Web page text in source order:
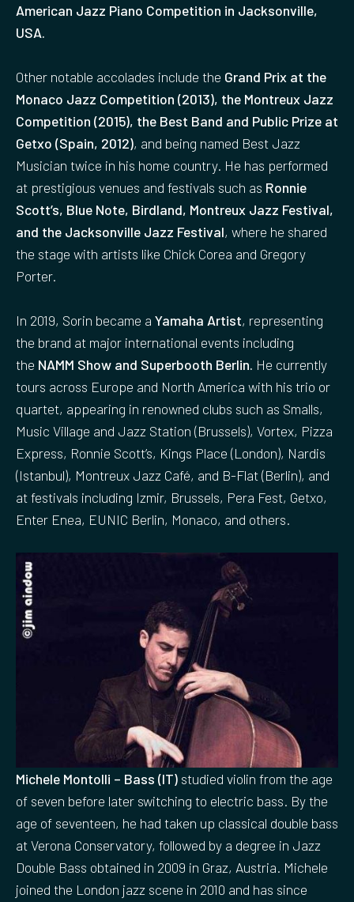
American Jazz Piano Competition in Jacksonville,
USA.
Other notable accolades include the Grand Prix at the
Monaco Jazz Competition (2013), the Montreux Jazz
Competition (2015), the Best Band and Public Prize at
Getxo (Spain, 2012), and being named Best Jazz
Musician twice in his home country. He has performed
at prestigious venues and festivals such as Ronnie
Scott’s, Blue Note, Birdland, Montreux Jazz Festival,
and the Jacksonville Jazz Festival, where he shared
the stage with artists like Chick Corea and Gregory
Porter.
In 2019, Sorin became a Yamaha Artist, representing
the brand at major international events including
the NAMM Show and Superbooth Berlin. He currently
tours across Europe and North America with his trio or
quartet, appearing in renowned clubs such as Smalls,
Music Village and Jazz Station (Brussels), Vortex, Pizza
Express, Ronnie Scott’s, Kings Place (London), Nardis
(Istanbul), Montreux Jazz Café, and B-Flat (Berlin), and
at festivals including Izmir, Brussels, Pera Fest, Getxo,
Enter Enea, EUNIC Berlin, Monaco, and others.
Michele Montolli – Bass (IT) studied violin from the age
of seven before later switching to electric bass. By the
age of seventeen, he had taken up classical double bass
at Verona Conservatory, followed by a degree in Jazz
Double Bass obtained in 2009 in Graz, Austria. Michele
joined the London jazz scene in 2010 and has since